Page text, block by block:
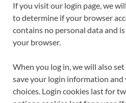
If you visit our login page, we
to determine if your browser
contains no personal data and
your browser.
When you log in, we will also
save your login information and
choices. Login cookies last for